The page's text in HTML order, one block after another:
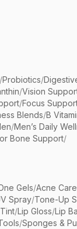
/Probiotics/
/Vision
/Focus
Blends/B
/Men’s Daily
Bone Support/
Gels/Acne Care
Spray/Tone-Up
/Lip Gloss/Lip
/Sponges &